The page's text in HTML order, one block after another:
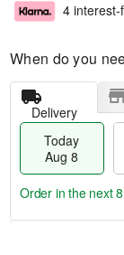
4
When do you
Delivery
Today
Aug 8
Order in the next